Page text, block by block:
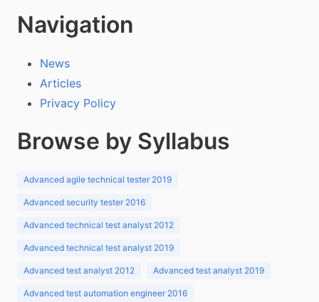
Navigation
News
Articles
Privacy Policy
Browse by Syllabus
Advanced agile technical tester 2019
Advanced security tester 2016
Advanced technical test analyst 2012
Advanced technical test analyst 2019
Advanced test analyst 2012 Advanced test analyst 2019
Advanced test automation engineer 2016